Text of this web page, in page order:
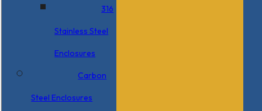
316
Stainless Steel
Enclosures
Carbon
Steel Enclosures